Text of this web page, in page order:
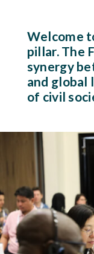
Welcome
pillar. The
synergy
and global
of civil